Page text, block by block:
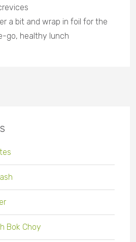
a bit and wrap in foil for the
go, healthy lunch
Bok Choy